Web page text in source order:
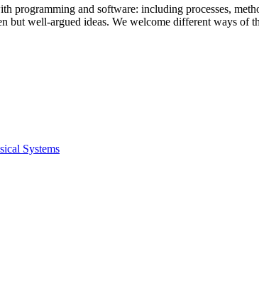
and software: including processes,
but well-argued ideas. We welcome different ways of
Systems